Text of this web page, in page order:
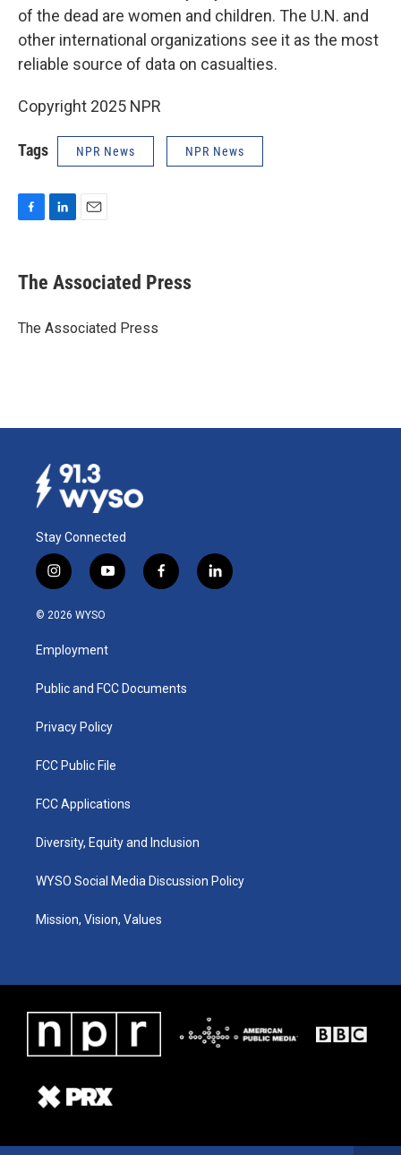
of the dead are women and children. The U.N. and
other international organizations see it as the most
reliable source of data on casualties.
Copyright 2025 NPR
Tags NPR News NPR News
e
b
o
k
e
I
i
l
The Associated Press
The Associated Press
Stay Connected
i
n
s
a
g
a
y
o
u
b
f
a
k
l
i
© 2026 WYSO
Employment
Public and FCC Documents
Privacy Policy
FCC Public File
FCC Applications
Diversity, Equity and Inclusion
WYSO Social Media Discussion Policy
Mission, Vision, Values